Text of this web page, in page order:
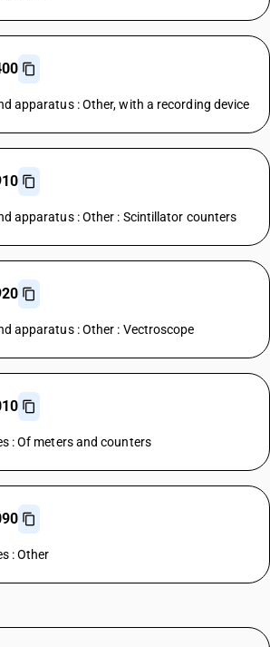
apparatus : Other, with a recording device
apparatus : Other : Scintillator counters
apparatus : Other : Vectroscope
: Of meters and counters
: Other